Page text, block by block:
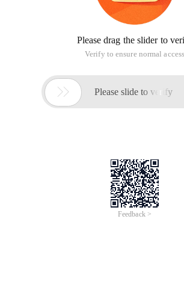
Please drag the slider to
Verify to ensure normal access
 Please slide to verify
Feedback >